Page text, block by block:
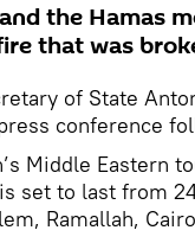
the Hamas
that was
of State
conference
Middle Eastern
set to last from
Ramallah,